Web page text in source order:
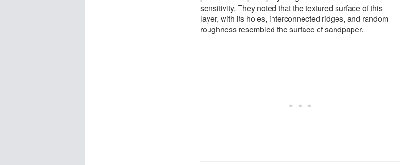
sensitivity. They noted that the textured surface of this
layer, with its holes, interconnected ridges, and random
roughness resembled the surface of sandpaper.